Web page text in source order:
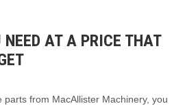
NEED AT A PRICE THAT
parts from MacAllister Machinery, you